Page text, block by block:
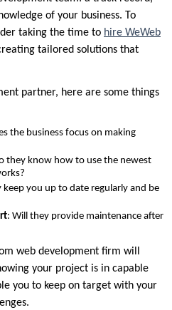
of your business. To
taking the time to hire WeWeb
tailored solutions that
partner, here are some things
the business focus on making
they know how to use the newest
keep you up to date regularly and be
: Will they provide maintenance after
web development firm will
your project is in capable
you to keep on target with your